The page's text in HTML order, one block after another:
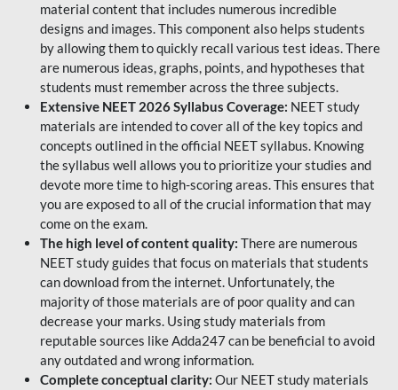
material content that includes numerous incredible
designs and images. This component also helps students
by allowing them to quickly recall various test ideas. There
are numerous ideas, graphs, points, and hypotheses that
students must remember across the three subjects.
Extensive NEET 2026 Syllabus Coverage: NEET study
materials are intended to cover all of the key topics and
concepts outlined in the official NEET syllabus. Knowing
the syllabus well allows you to prioritize your studies and
devote more time to high-scoring areas. This ensures that
you are exposed to all of the crucial information that may
come on the exam.
The high level of content quality: There are numerous
NEET study guides that focus on materials that students
can download from the internet. Unfortunately, the
majority of those materials are of poor quality and can
decrease your marks. Using study materials from
reputable sources like Adda247 can be beneficial to avoid
any outdated and wrong information.
Complete conceptual clarity: Our NEET study materials